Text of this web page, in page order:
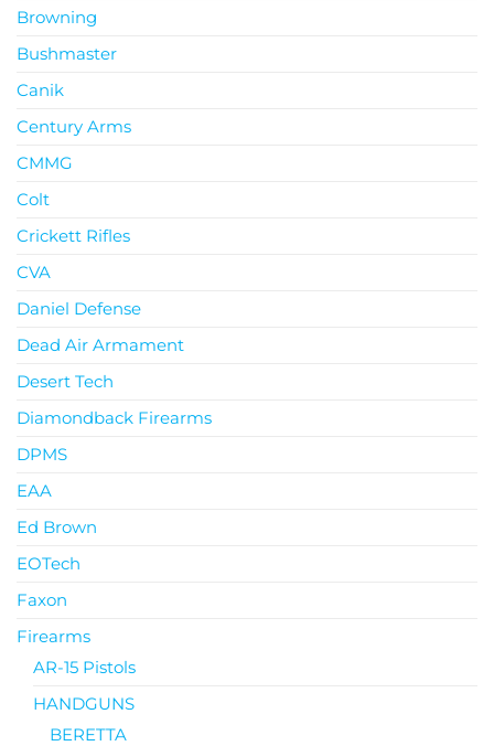
Browning
Bushmaster
Canik
Century Arms
CMMG
Colt
Crickett Rifles
CVA
Daniel Defense
Dead Air Armament
Desert Tech
Diamondback Firearms
DPMS
EAA
Ed Brown
EOTech
Faxon
Firearms
AR-15 Pistols
HANDGUNS
BERETTA